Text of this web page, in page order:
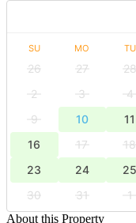
SU MO TU
26 27 28
2
3 4
9
10 11
16
17 18
23
24 25
30
31 1
About this Property